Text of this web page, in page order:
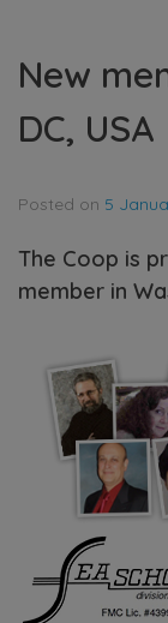
New
DC, USA
Posted on 5
The Coop is
member in